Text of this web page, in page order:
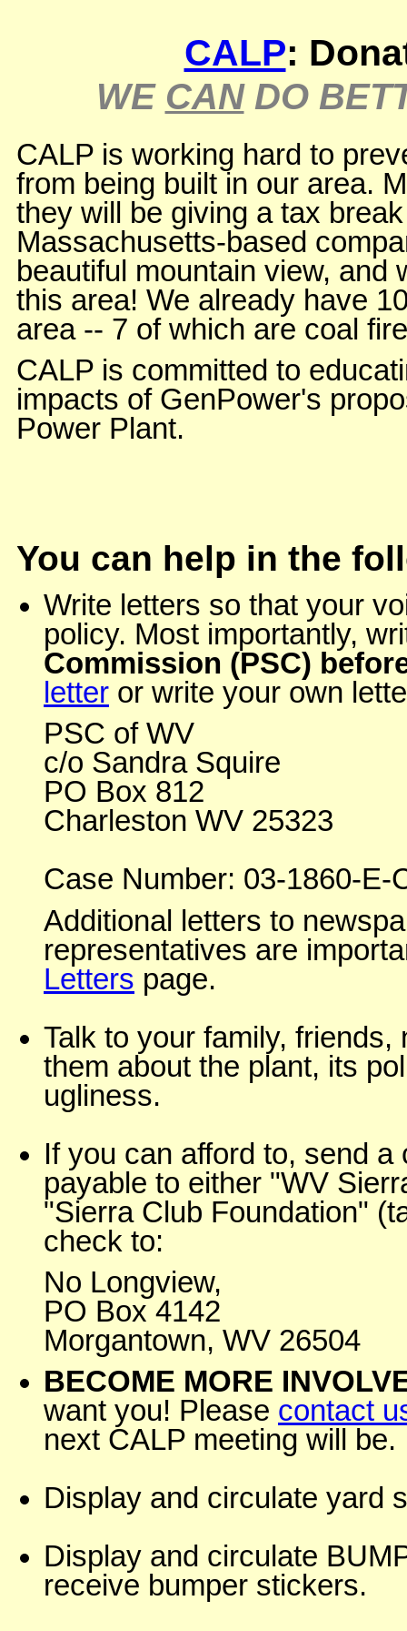
CALP:
WE CANDO
CALP is working hard to
from being built in our area.
they will be giving a tax
Massachusetts-based
beautiful mountain view,
this area! We already have
area -- 7 of which are coal
CALP is committed to
impacts of GenPower's
Power Plant.
You can help in the
Write letters so that your
policy. Most importantly,
Commission (PSC)
letter or write your own
PSC of WV
c/o Sandra Squire
PO Box 812
Charleston WV 25323
Case Number: 03-1860-E-
Additional letters to
representatives are
Letters page.
Talk to your family, friends,
them about the plant, its
ugliness.
If you can afford to, send
payable to either "WV
"Sierra Club Foundation"
check to:
No Longview,
PO Box 4142
Morgantown, WV 26504
BECOME MORE
want you! Please contact
next CALP meeting will be.
Display and circulate yard
Display and circulate
receive bumper stickers.